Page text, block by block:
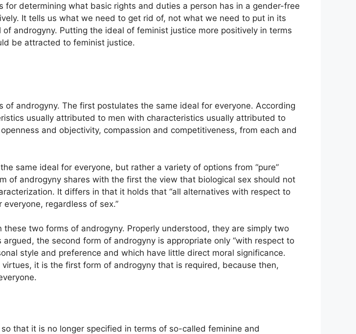
for determining what basic rights and duties a person has in a gender-free
It tells us what we need to get rid of, not what we need to put in its
androgyny. Putting the ideal of feminist justice more positively in terms
be attracted to feminist justice.
androgyny. The first postulates the same ideal for everyone. According
usually attributed to men with characteristics usually attributed to
and objectivity, compassion and competitiveness, from each and
same ideal for everyone, but rather a variety of options from “pure”
of androgyny shares with the first the view that biological sex should not
It differs in that it holds that “all alternatives with respect to
regardless of sex.”
two forms of androgyny. Properly understood, they are simply two
the second form of androgyny is appropriate only “with respect to
style and preference and which have little direct moral significance.
it is the first form of androgyny that is required, because then,
that it is no longer specified in terms of so-called feminine and